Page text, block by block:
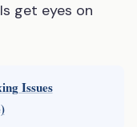
get eyes on
Issues